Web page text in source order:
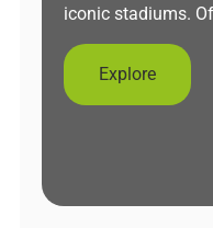
iconic stadiums.
Explore